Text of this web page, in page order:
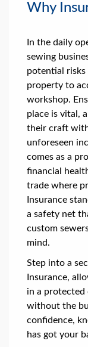
Why
In the daily
sewing
potential risks
property to
workshop.
place is vital,
their craft
unforeseen
comes as a
financial
trade where
Insurance
a safety net
custom
mind.
Step into a
Insurance,
in a
without the
confidence,
has got your